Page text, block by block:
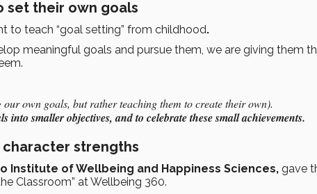
set their own goals
to teach “goal setting” from childhood.
meaningful goals and pursue them, we are giving them
our own goals, but rather teaching them to create their own).
smaller objectives, and to celebrate these small achievements.
strengths
Institute of Wellbeing and Happiness Sciences, gave
Classroom” at Wellbeing 360.